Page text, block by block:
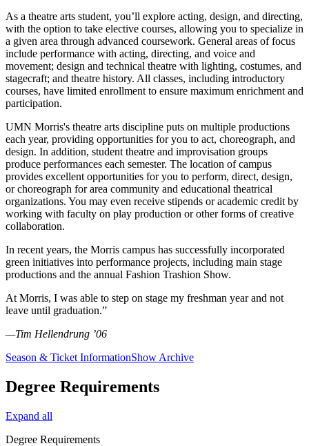
As a theatre arts student, you’ll explore acting, design, and directing,
with the option to take elective courses, allowing you to specialize in
a given area through advanced coursework. General areas of focus
include performance with acting, directing, and voice and
movement; design and technical theatre with lighting, costumes, and
stagecraft; and theatre history. All classes, including introductory
courses, have limited enrollment to ensure maximum enrichment and
participation.
UMN Morris's theatre arts discipline puts on multiple productions
each year, providing opportunities for you to act, choreograph, and
design. In addition, student theatre and improvisation groups
produce performances each semester. The location of campus
provides excellent opportunities for you to perform, direct, design,
or choreograph for area community and educational theatrical
organizations. You may even receive stipends or academic credit by
working with faculty on play production or other forms of creative
collaboration.
In recent years, the Morris campus has successfully incorporated
green initiatives into performance projects, including main stage
productions and the annual Fashion Trashion Show.
At Morris, I was able to step on stage my freshman year and not
leave until graduation.”
—Tim Hellendrung ’06
Season & Ticket InformationShow Archive
Degree Requirements
Expand all
Degree Requirements